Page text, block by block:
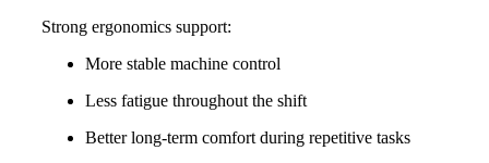
Strong ergonomics support:
More stable machine control
Less fatigue throughout the shift
Better long-term comfort during repetitive tasks